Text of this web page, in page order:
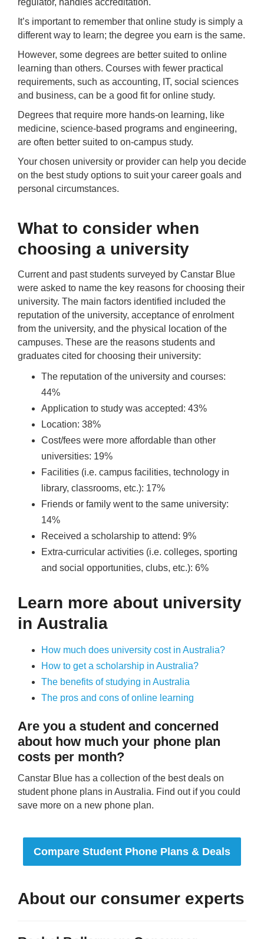
regulator, handles accreditation.
It’s important to remember that online study is simply a
different way to learn; the degree you earn is the same.
However, some degrees are better suited to online
learning than others. Courses with fewer practical
requirements, such as accounting, IT, social sciences
and business, can be a good fit for online study.
Degrees that require more hands-on learning, like
medicine, science-based programs and engineering,
are often better suited to on-campus study.
Your chosen university or provider can help you decide
on the best study options to suit your career goals and
personal circumstances.
What to consider when
choosing a university
Current and past students surveyed by Canstar Blue
were asked to name the key reasons for choosing their
university. The main factors identified included the
reputation of the university, acceptance of enrolment
from the university, and the physical location of the
campuses. These are the reasons students and
graduates cited for choosing their university:
The reputation of the university and courses:
44%
Application to study was accepted: 43%
Location: 38%
Cost/fees were more affordable than other
universities: 19%
Facilities (i.e. campus facilities, technology in
library, classrooms, etc.): 17%
Friends or family went to the same university:
14%
Received a scholarship to attend: 9%
Extra-curricular activities (i.e. colleges, sporting
and social opportunities, clubs, etc.): 6%
Learn more about university
in Australia
How much does university cost in Australia?
How to get a scholarship in Australia?
The benefits of studying in Australia
The pros and cons of online learning
Are you a student and concerned
about how much your phone plan
costs per month?
Canstar Blue has a collection of the best deals on
student phone plans in Australia. Find out if you could
save more on a new phone plan.
Compare Student Phone Plans & Deals
About our consumer experts